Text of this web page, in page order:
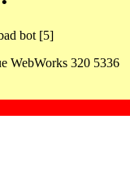
bot [5]
WebWorks 320 5336